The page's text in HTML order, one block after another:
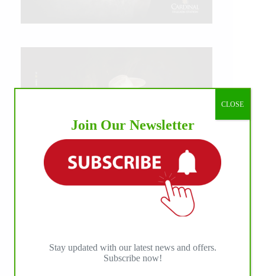
IHP MEDIA ALLIANCE PARTNERS
Join Our Newsletter
Stay updated with our latest news and offers.
Subscribe now!
CLOSE